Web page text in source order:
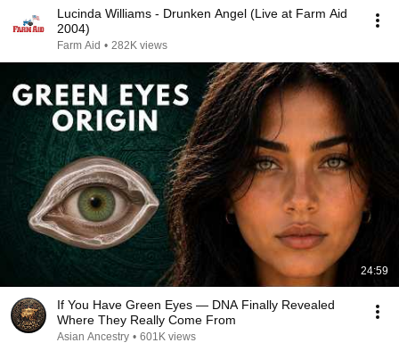
Lucinda Williams - Drunken Angel (Live at Farm Aid
2004)
Farm Aid • 282K views
24:59
If You Have Green Eyes — DNA Finally Revealed
Where They Really Come From
Asian Ancestry • 601K views